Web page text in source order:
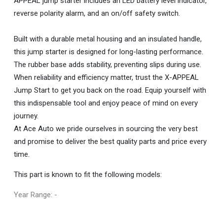
reverse polarity alarm, and an on/off safety switch.
Built with a durable metal housing and an insulated handle,
this jump starter is designed for long-lasting performance.
The rubber base adds stability, preventing slips during use.
When reliability and efficiency matter, trust the X-APPEAL
Jump Start to get you back on the road. Equip yourself with
this indispensable tool and enjoy peace of mind on every
journey.
At Ace Auto we pride ourselves in sourcing the very best
and promise to deliver the best quality parts and price every
time.
This part is known to fit the following models:
Year Range: -